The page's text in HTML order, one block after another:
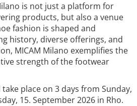
is not just a platform for
products, but also a venue
fashion is shaped and
history, diverse offerings, and
MICAM Milano exemplifies the
strength of the footwear
place on 3 days from Sunday,
15. September 2026 in Rho.